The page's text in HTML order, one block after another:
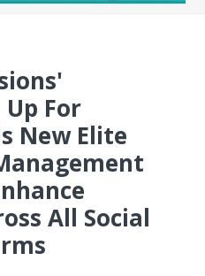
Up For
New Elite
All Social